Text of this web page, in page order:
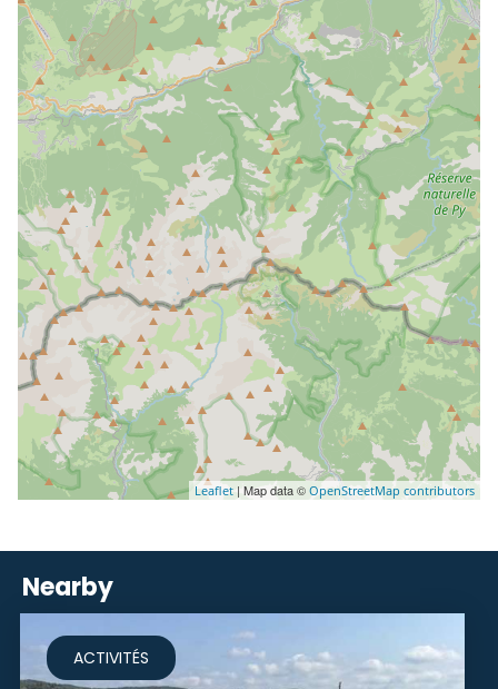
Leaflet | Map data © OpenStreetMap contributors
Nearby
ACTIVITÉS